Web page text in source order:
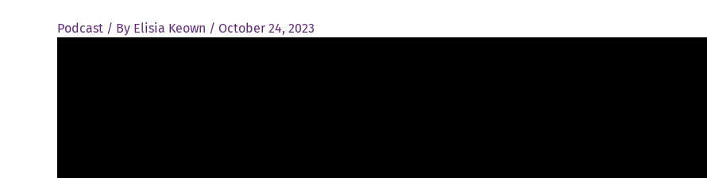
Podcast / By Elisia Keown / October 24, 2023